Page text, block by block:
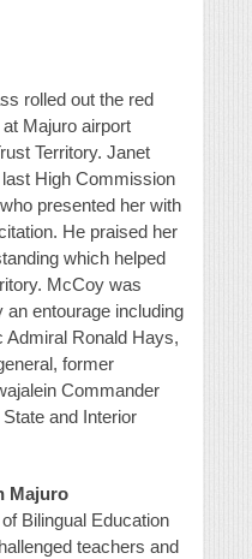
rolled out the red
Majuro airport
Territory. Janet
High Commission
presented her with
He praised her
which helped
McCoy was
entourage including
Ronald Hays,
former
Commander
and Interior
Majuro
Bilingual Education
teachers and